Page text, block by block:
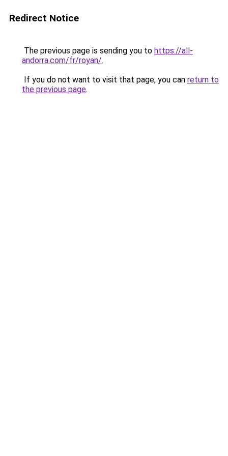
Redirect Notice
The previous page is sending you to https://all-
andorra.com/fr/royan/.
If you do not want to visit that page, you can return to
the previous page.